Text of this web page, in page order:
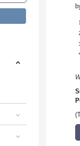
1
*